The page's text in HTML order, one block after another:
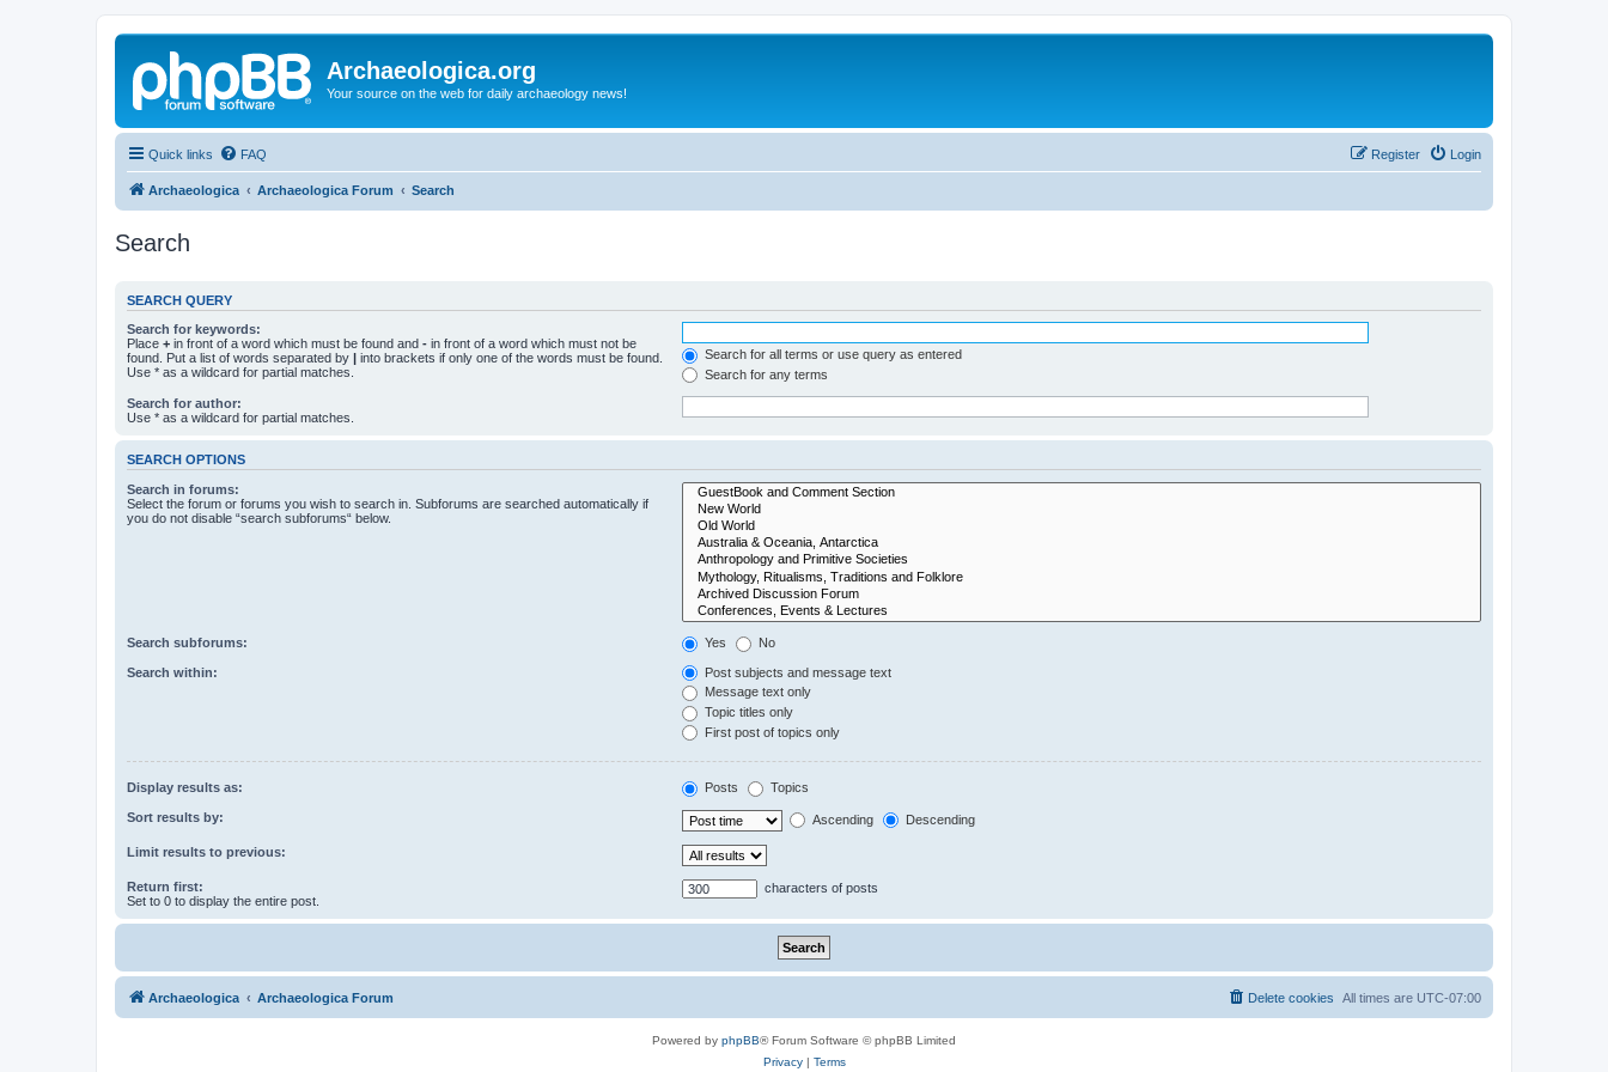
Archaeologica.org
Your source on the web for daily archaeology news!
Quick links FAQ Login
Register
Archaeologica Archaeologica Forum Search
Search
SEARCH QUERY
Search for keywords:
Place + in front of a word which must be found and - in front of a word which must not be
found. Put a list of words separated by | into brackets if only one of the words must be found.
Use * as a wildcard for partial matches.
Search for all terms or use query as entered
Search for any terms
Search for author:
Use * as a wildcard for partial matches.
SEARCH OPTIONS
Search in forums:
Select the forum or forums you wish to search in. Subforums are searched automatically if
you do not disable “search subforums“ below.
Search subforums: Yes No
Search within:
Post subjects and message text
Message text only
Topic titles only
First post of topics only
Display results as: Posts Topics
Sort results by: Ascending Descending
Limit results to previous:
Return first:
Set to 0 to display the entire post.
characters of posts
Archaeologica Archaeologica Forum All times are UTC-07:00
Delete cookies
Powered by phpBB® Forum Software © phpBB Limited
Privacy| Terms